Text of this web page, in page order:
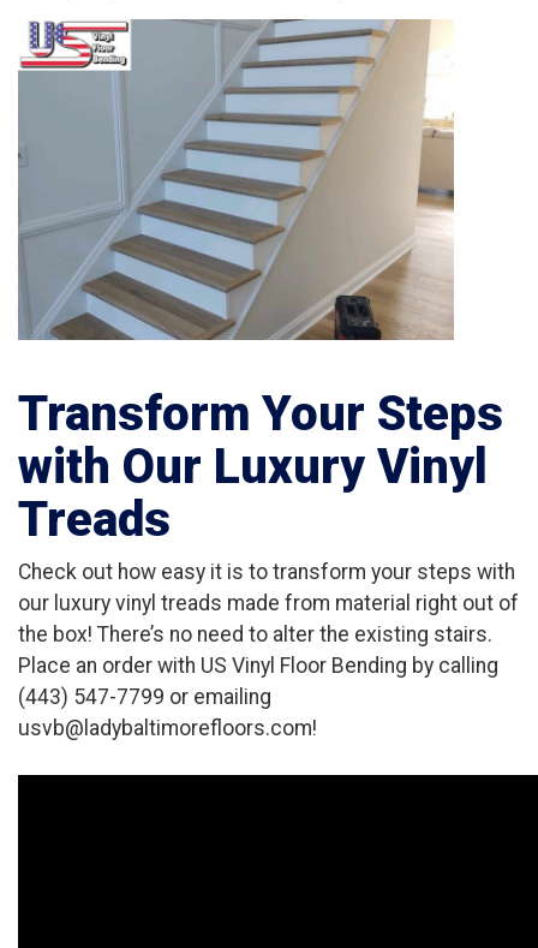
Transform Your Steps
with Our Luxury Vinyl
Treads
Check out how easy it is to transform your steps with
our luxury vinyl treads made from material right out of
the box! There’s no need to alter the existing stairs.
Place an order with US Vinyl Floor Bending by calling
(443) 547-7799 or emailing
usvb@ladybaltimorefloors.com!